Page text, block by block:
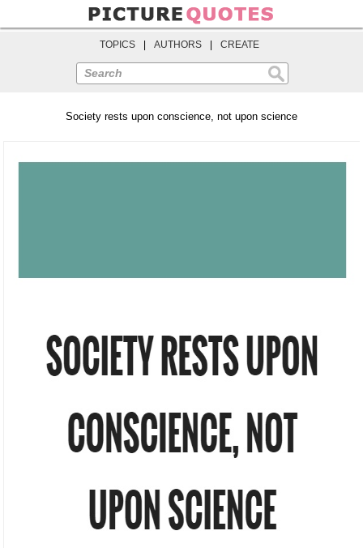
TOPICS AUTHORS CREATE
Search
Society rests upon conscience, not upon science